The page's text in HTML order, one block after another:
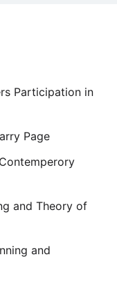
Participation in
Page
and Theory of
and